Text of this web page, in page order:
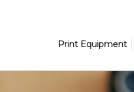
Print Equipment